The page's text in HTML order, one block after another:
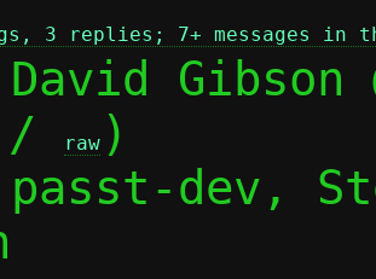
3 replies; 7+ messages in
Gibson
/ raw )
passt-dev,